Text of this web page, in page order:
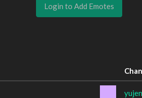
Login to Add Emotes